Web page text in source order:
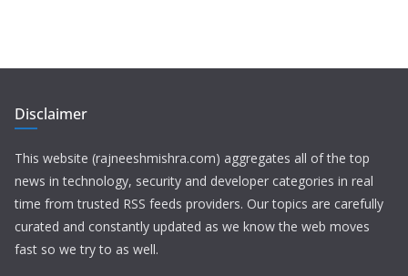
Disclaimer
This website (rajneeshmishra.com) aggregates all of the top
news in technology, security and developer categories in real
time from trusted RSS feeds providers. Our topics are carefully
curated and constantly updated as we know the web moves
fast so we try to as well.